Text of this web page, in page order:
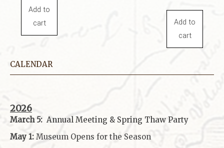
Add to
cart
Add to
cart
CALENDAR
2026
March 5: Annual Meeting & Spring Thaw Party
May 1: Museum Opens for the Season